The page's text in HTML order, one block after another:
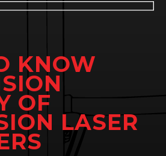
KNOW
OF
LASER